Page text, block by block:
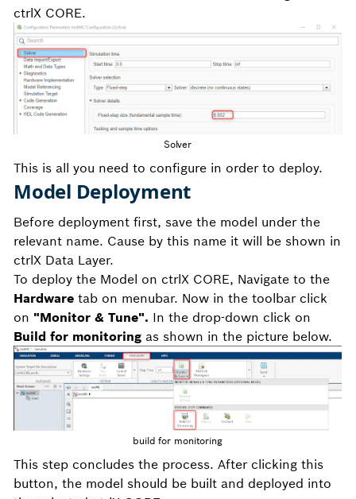
ctrlX CORE.
Solver
This is all you need to configure in order to deploy.
Model Deployment
Before deployment first, save the model under the
relevant name. Cause by this name it will be shown in
ctrlX Data Layer.
To deploy the Model on ctrlX CORE, Navigate to the
Hardware tab on menubar. Now in the toolbar click
on "Monitor & Tune". In the drop-down click on
Build for monitoring as shown in the picture below.
build for monitoring
This step concludes the process. After clicking this
button, the model should be built and deployed into